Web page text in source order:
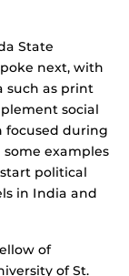
State
next, with
such as print
social
focused during
some examples
political
in India and
of
of St.